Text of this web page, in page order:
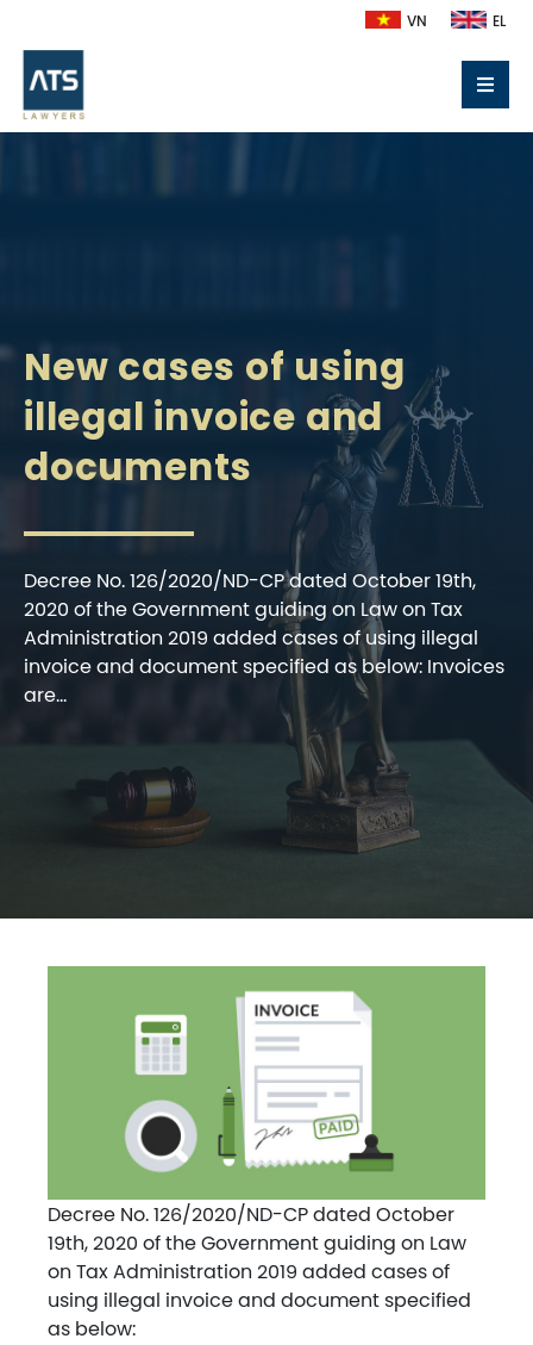
VN EL
New cases of using
illegal invoice and
documents
Decree No. 126/2020/ND-CP dated October 19th,
2020 of the Government guiding on Law on Tax
Administration 2019 added cases of using illegal
invoice and document specified as below: Invoices
are...
Decree No. 126/2020/ND-CP dated October
19th, 2020 of the Government guiding on Law
on Tax Administration 2019 added cases of
using illegal invoice and document specified
as below: